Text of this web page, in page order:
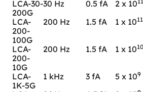
LCA-30-
200G
30 Hz 0.5 fA 2 x 10
LCA-
200-
100G
200 Hz 1.5 fA 1 x 1011
LCA-
200-
10G
200 Hz 1.5 fA 1 x 1010
LCA-
1K-5G
1 kHz 3 fA 5 x 109